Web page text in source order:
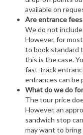
available on
Are entrance
We do not
However, for
to book standard
this is the case.
fast-track
entrances can be
What do we do
The tour price
However, an
sandwich stop
may want to bring